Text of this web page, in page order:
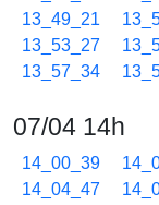
13_49_21
13_53_27
13_57_34
07/04 14h
14_00_39
14_04_47